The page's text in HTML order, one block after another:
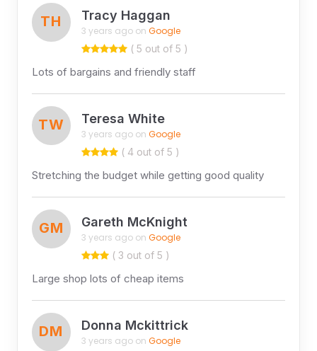
TH Tracy Haggan
3 years ago on Google
( 5 out of 5 )
Lots of bargains and friendly staff
TW Teresa White
3 years ago on Google
( 4 out of 5 )
Stretching the budget while getting good quality
GM Gareth McKnight
3 years ago on Google
( 3 out of 5 )
Large shop lots of cheap items
DM Donna Mckittrick
3 years ago on Google